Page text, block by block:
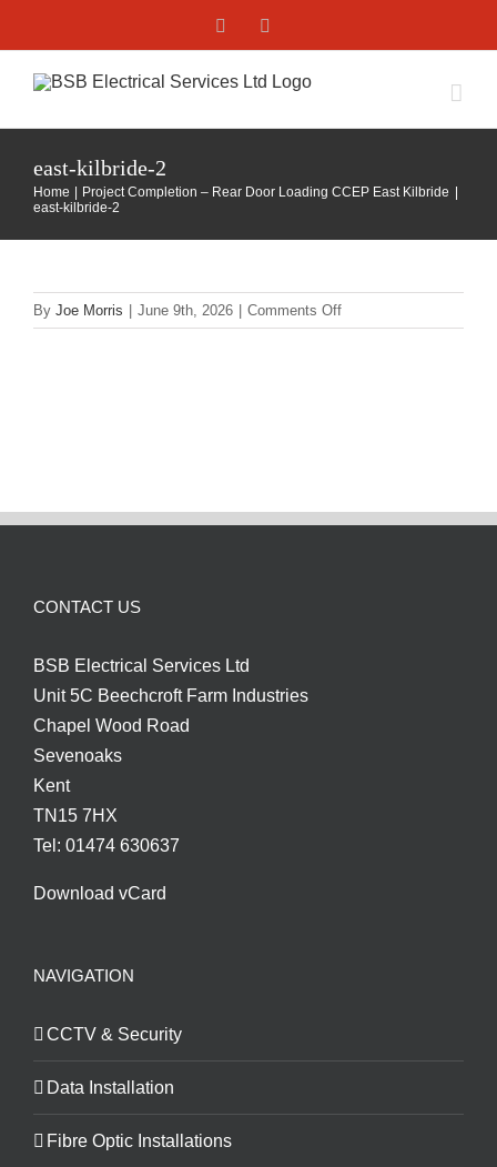
content
Facebook
east-kilbride-2
Home
Project Completion – Rear Door Loading CCEP East Kilbride
east-kilbride-2
By Joe Morris June 9th, 2026 Comments Offon
east-
CONTACT US
BSB Electrical Services Ltd
Unit 5C Beechcroft Farm Industries
Chapel Wood Road
Sevenoaks
Kent
TN15 7HX
Tel: 01474 630637
Download vCard
NAVIGATION
CCTV & Security
Data Installation
Fibre Optic Installations